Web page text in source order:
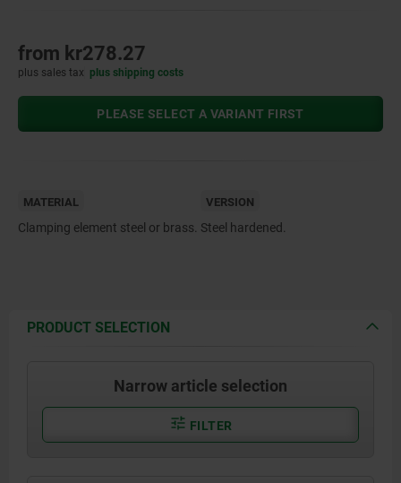
from kr278.27
plus sales tax plus shipping costs
PLEASE SELECT A VARIANT FIRST
MATERIAL
Clamping element steel or brass.
VERSION
Steel hardened.
PRODUCT SELECTION
Narrow article selection
FILTER